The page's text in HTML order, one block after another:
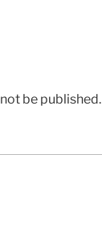
be published.